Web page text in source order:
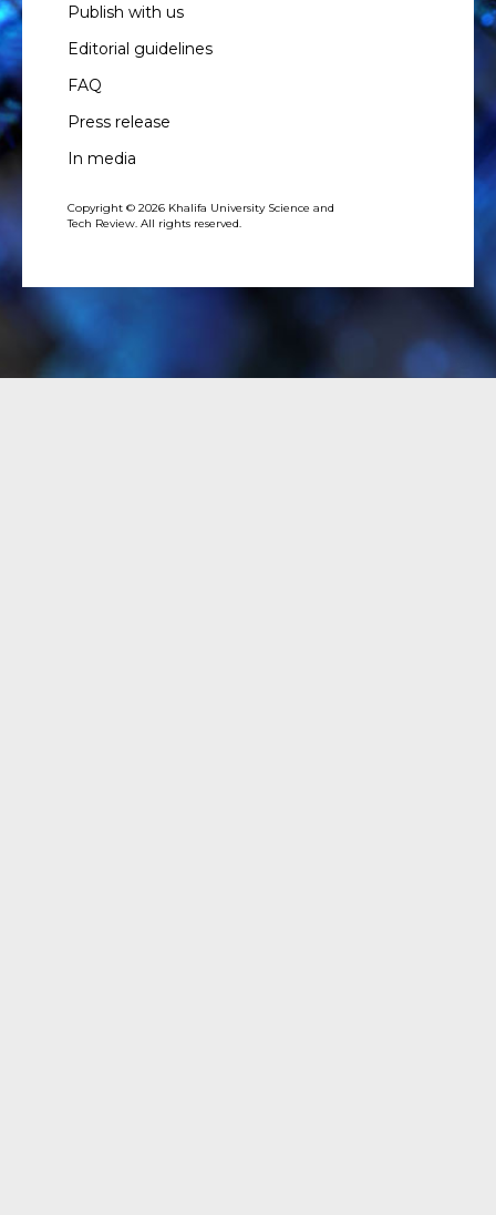
Publish with us
Editorial guidelines
FAQ
Press release
In media
Copyright © 2026 Khalifa University Science and
Tech Review. All rights reserved.